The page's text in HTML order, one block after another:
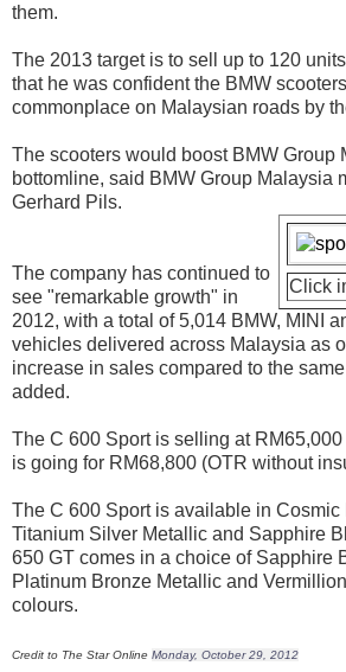
them.
The 2013 target is to sell up to 120
that he was confident the BMW
commonplace on Malaysian roads by
The scooters would boost BMW Group
bottomline, said BMW Group Malaysia
Gerhard Pils.
Click
The company has continued to
see "remarkable growth" in
2012, with a total of 5,014 BMW, MINI
vehicles delivered across Malaysia as
increase in sales compared to the
added.
The C 600 Sport is selling at
is going for RM68,800 (OTR without
The C 600 Sport is available in Cosmic
Titanium Silver Metallic and Sapphire
650 GT comes in a choice of Sapphire
Platinum Bronze Metallic and
colours.
Credit to The Star Online Monday, October 29, 2012